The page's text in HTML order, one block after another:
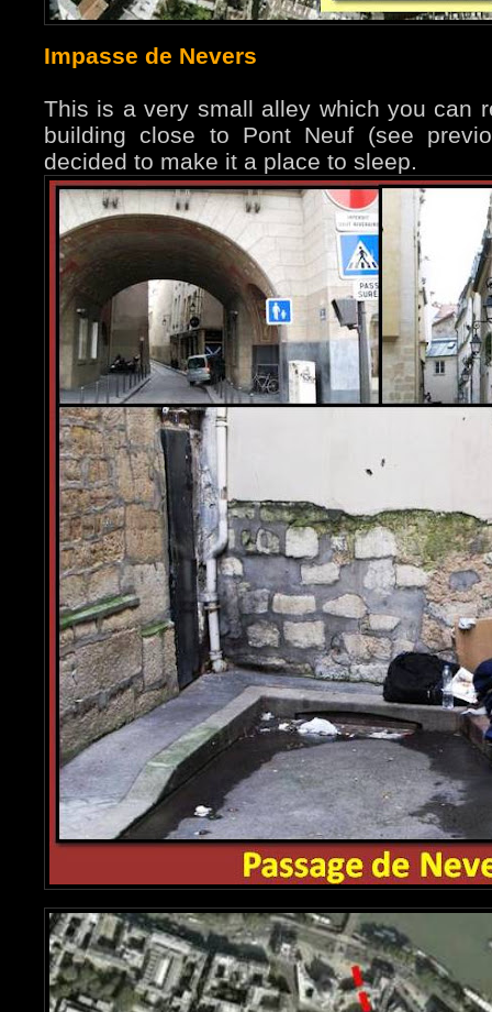
Impasse de Nevers
This is a very small alley which you can
building close to Pont Neuf (see
decided to make it a place to sleep.